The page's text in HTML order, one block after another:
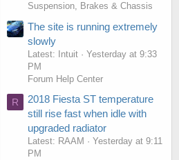
Suspension, Brakes & Chassis
The site is running extremely
slowly
Latest: Intuit
Yesterday at 9:33
PM
Forum Help Center
R
2018 Fiesta ST temperature
still rise fast when idle with
upgraded radiator
Latest: RAAM
Yesterday at 9:11
PM